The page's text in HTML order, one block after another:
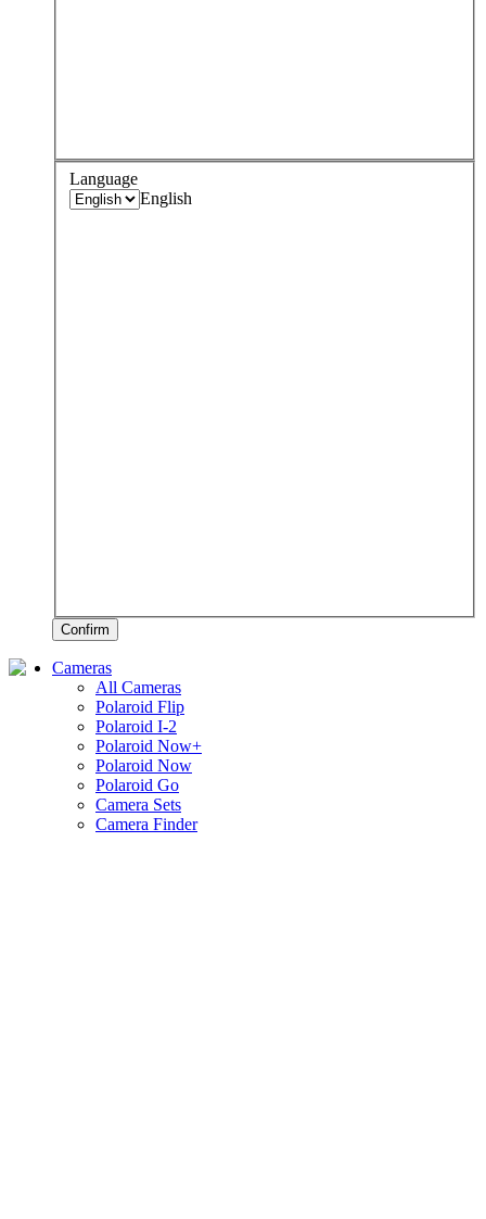
Language
English
Confirm
Cameras
All Cameras
Polaroid Flip
Polaroid I-2
Polaroid Now+
Polaroid Now
Polaroid Go
Camera Sets
Camera Finder